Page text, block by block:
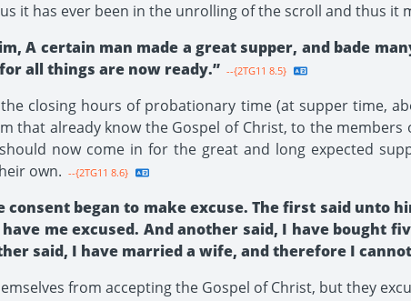
it has ever been in the unrolling of the scroll and thus it
A certain man made a great supper, and bade
all things are now ready.” --{2TG11 8.5}
closing hours of probationary time (at supper time,
that already know the Gospel of Christ, to the
now come in for the great and long expected
own. --{2TG11 8.6}
consent began to make excuse. The first said unto
me excused. And another said, I have bought
said, I have married a wife, and therefore I
from accepting the Gospel of Christ, but they